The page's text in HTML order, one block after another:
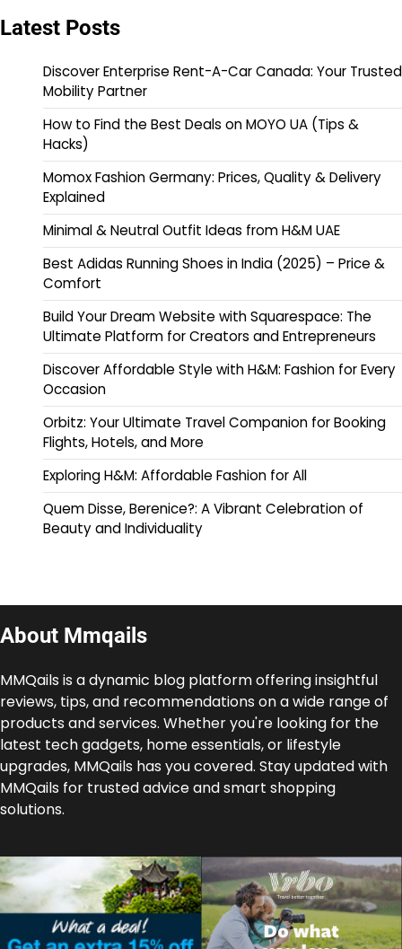
Latest Posts
Discover Enterprise Rent-A-Car Canada: Your Trusted
Mobility Partner
How to Find the Best Deals on MOYO UA (Tips &
Hacks)
Momox Fashion Germany: Prices, Quality & Delivery
Explained
Minimal & Neutral Outfit Ideas from H&M UAE
Best Adidas Running Shoes in India (2025) – Price &
Comfort
Build Your Dream Website with Squarespace: The
Ultimate Platform for Creators and Entrepreneurs
Discover Affordable Style with H&M: Fashion for Every
Occasion
Orbitz: Your Ultimate Travel Companion for Booking
Flights, Hotels, and More
Exploring H&M: Affordable Fashion for All
Quem Disse, Berenice?: A Vibrant Celebration of
Beauty and Individuality
About Mmqails
MMQails is a dynamic blog platform offering insightful
reviews, tips, and recommendations on a wide range of
products and services. Whether you're looking for the
latest tech gadgets, home essentials, or lifestyle
upgrades, MMQails has you covered. Stay updated with
MMQails for trusted advice and smart shopping
solutions.